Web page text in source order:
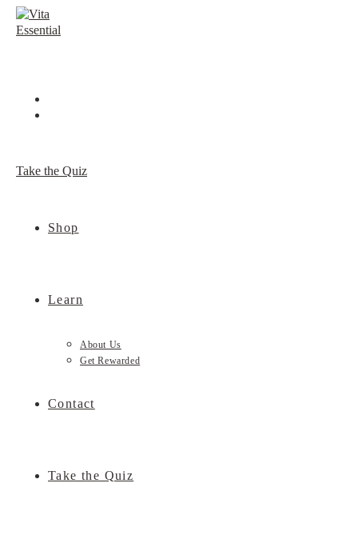
Skip
Take the Quiz
Shop
Learn
About Us
Get Rewarded
Contact
Take the Quiz